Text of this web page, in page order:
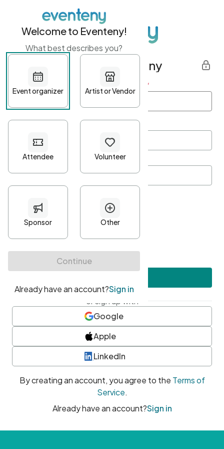
Get started with Eventeny
First name Last name *
Password*
Minimum 10 characters
At least one uppercase character
• At least one number
• At least one special character
or sign up with
Google
Apple
LinkedIn
By creating an account, you agree to the Terms of
Service.
Already have an account?Sign in
Welcome to Eventeny!
What best describes you?